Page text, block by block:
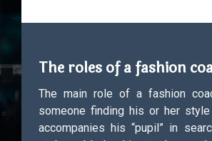
The roles of a fashion
The main role of a fashion
someone finding his or her
accompanies his “pupil” in